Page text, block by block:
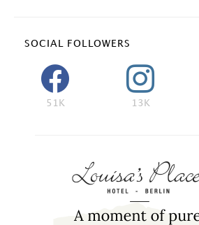
SOCIAL FOLLOWERS
51K 13K